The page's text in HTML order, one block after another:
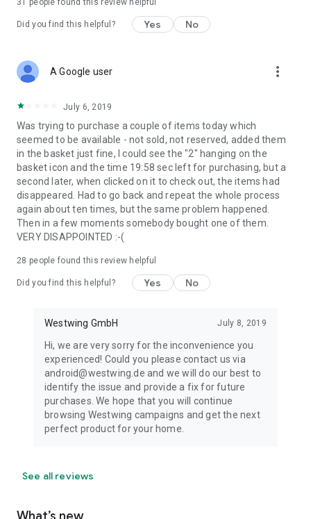
31 people found this review helpful
Did you find this helpful? Yes No
A Google user more_vert
July 6, 2019
Was trying to purchase a couple of items today which
seemed to be available - not sold, not reserved, added them
in the basket just fine, I could see the "2" hanging on the
basket icon and the time 19:58 sec left for purchasing, but a
second later, when clicked on it to check out, the items had
disappeared. Had to go back and repeat the whole process
again about ten times, but the same problem happened.
Then in a few moments somebody bought one of them.
VERY DISAPPOINTED :-(
28 people found this review helpful
Did you find this helpful? Yes No
Westwing GmbH July 8, 2019
Hi, we are very sorry for the inconvenience you
experienced! Could you please contact us via
android@westwing.de and we will do our best to
identify the issue and provide a fix for future
purchases. We hope that you will continue
browsing Westwing campaigns and get the next
perfect product for your home.
See all reviews